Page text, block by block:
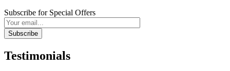
Subscribe for Special Offers
Subscribe
Testimonials